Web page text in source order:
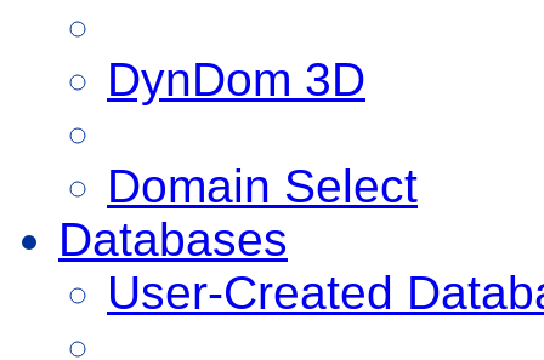
DynDom 3D
Domain Select
Databases
User-Created